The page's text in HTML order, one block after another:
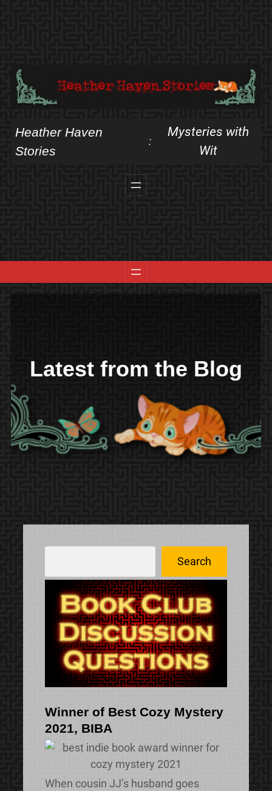
Heather Haven
Stories
:
Mysteries with
Wit
Latest from the Blog
Search
Winner of Best Cozy Mystery
2021, BIBA
When cousin JJ’s husband goes